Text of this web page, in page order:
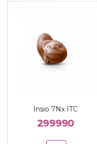
Insio 7Nx ITC
299990